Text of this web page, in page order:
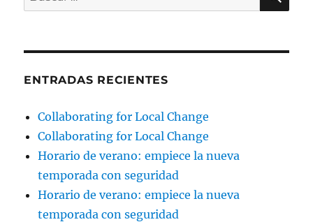
por:
ENTRADAS RECIENTES
Collaborating for Local Change
Collaborating for Local Change
Horario de verano: empiece la nueva
temporada con seguridad
Horario de verano: empiece la nueva
temporada con seguridad